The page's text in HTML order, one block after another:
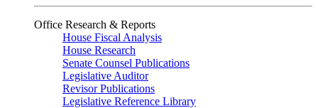
Office Research & Reports
House Fiscal Analysis
House Research
Senate Counsel Publications
Legislative Auditor
Revisor Publications
Legislative Reference Library